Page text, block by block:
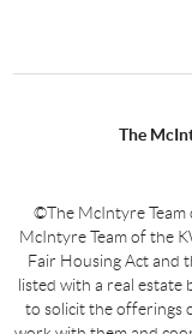
The
©The McIntyre Team
McIntyre Team of the
Fair Housing Act and
listed with a real estate
to solicit the offerings